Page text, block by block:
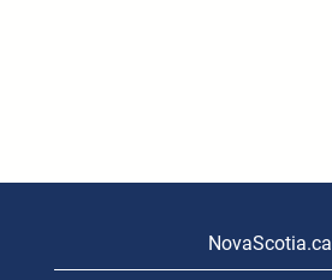
NovaScotia.ca